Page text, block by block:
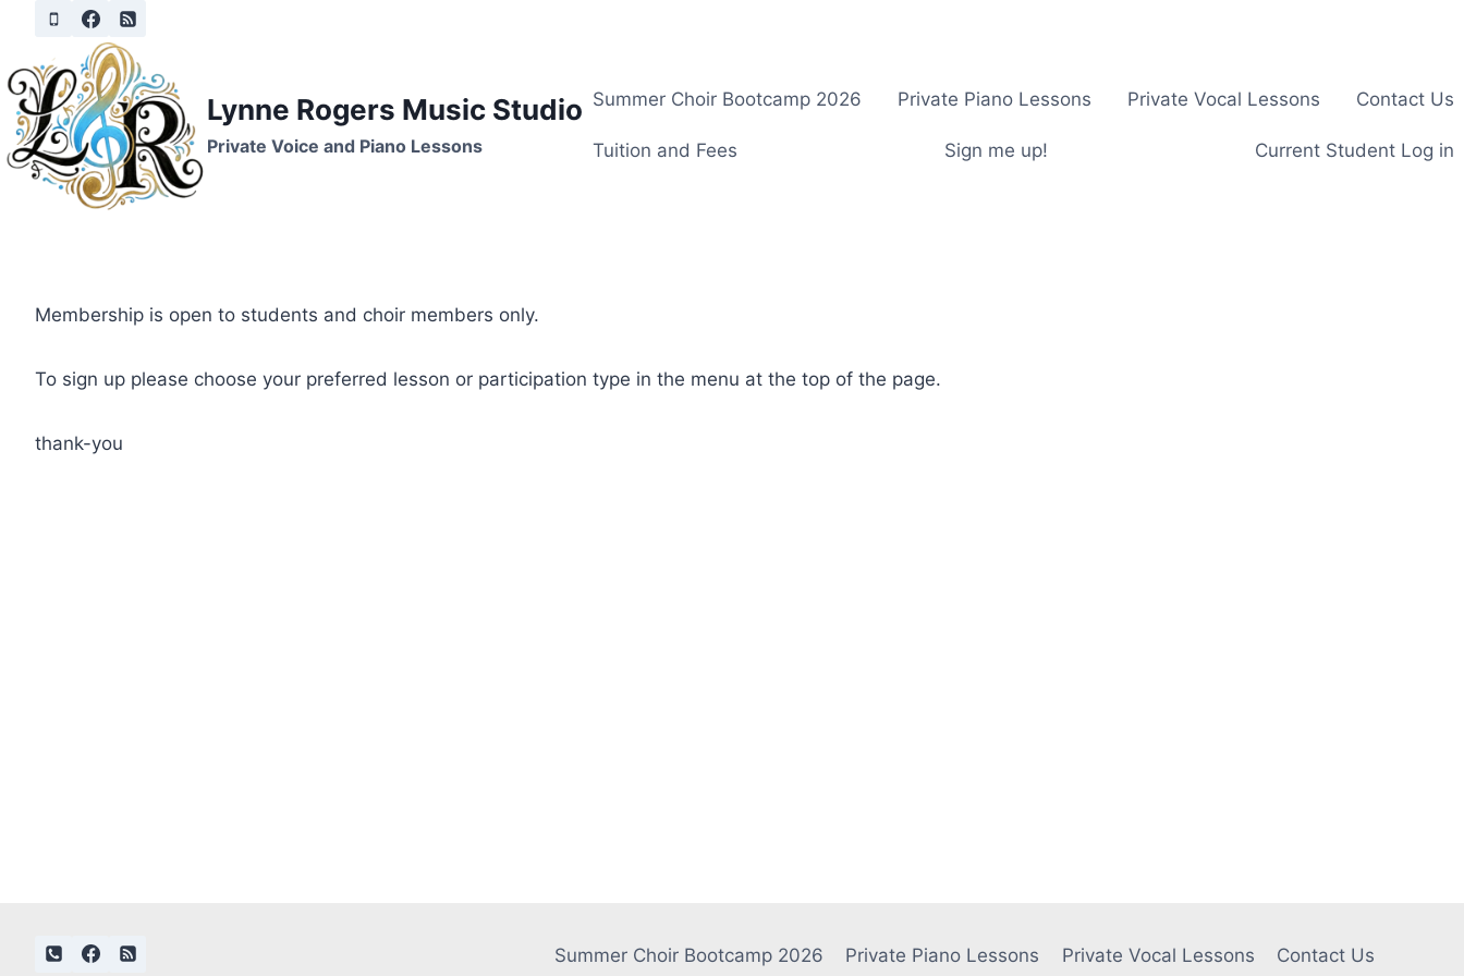
content
Lynne Rogers Music Studio
Private Voice and Piano Lessons
Summer Choir Bootcamp 2026 Private Piano Lessons Private Vocal Lessons Contact Us
Tuition and Fees Sign me up! Current Student Log in
Membership is open to students and choir members only.
To sign up please choose your preferred lesson or participation type in the menu at the top of the page.
thank-you
Summer Choir Bootcamp 2026 Private Piano Lessons Private Vocal Lessons Contact Us